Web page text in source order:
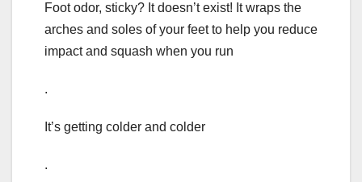
Foot odor, sticky? It doesn’t exist! It wraps the
arches and soles of your feet to help you reduce
impact and squash when you run
.
It’s getting colder and colder
.